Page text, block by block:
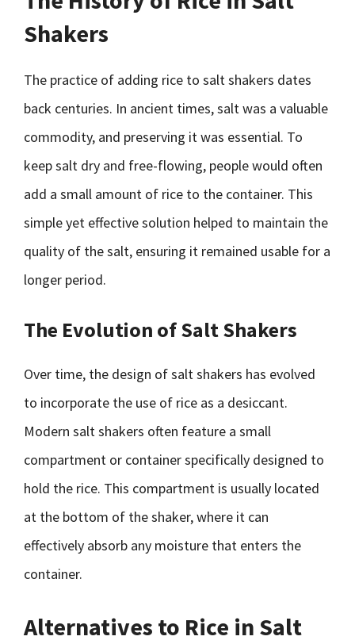
Shakers
The practice of adding rice to salt shakers dates
back centuries. In ancient times, salt was a valuable
commodity, and preserving it was essential. To
keep salt dry and free-flowing, people would often
add a small amount of rice to the container. This
simple yet effective solution helped to maintain the
quality of the salt, ensuring it remained usable for a
longer period.
The Evolution of Salt Shakers
Over time, the design of salt shakers has evolved
to incorporate the use of rice as a desiccant.
Modern salt shakers often feature a small
compartment or container specifically designed to
hold the rice. This compartment is usually located
at the bottom of the shaker, where it can
effectively absorb any moisture that enters the
container.
Alternatives to Rice in Salt